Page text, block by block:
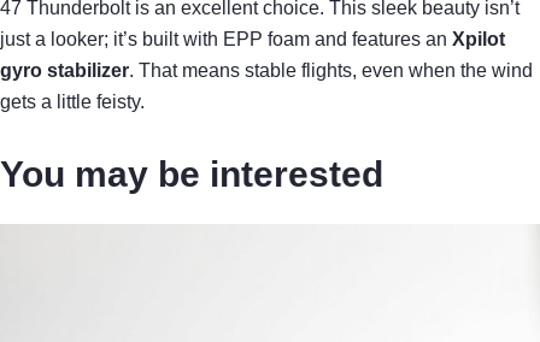
47 Thunderbolt is an excellent choice. This sleek beauty isn’t
just a looker; it’s built with EPP foam and features an Xpilot
gyro stabilizer. That means stable flights, even when the wind
gets a little feisty.
You may be interested